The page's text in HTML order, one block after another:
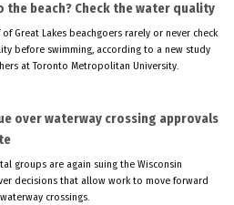
the beach? Check the water quality
of Great Lakes beachgoers rarely or never check
before swimming, according to a new study
at Toronto Metropolitan University.
over waterway crossing approvals
groups are again suing the Wisconsin
decisions that allow work to move forward
crossings.